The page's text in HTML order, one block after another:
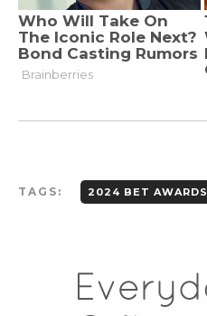
TAGS: 2024 BET AWARDS